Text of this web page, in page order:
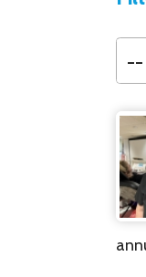
annual